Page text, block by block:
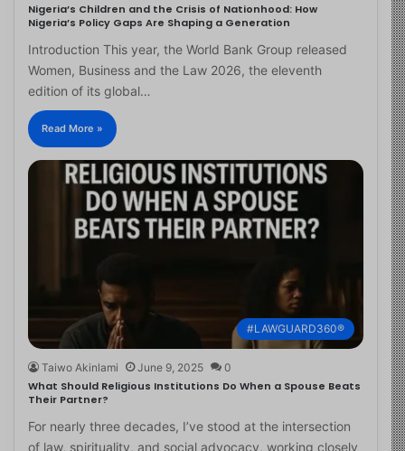
Nigeria’s Children and the Crisis of Nationhood: How
Nigeria’s Policy Gaps Are Shaping a Generation
Introduction This year, the World Bank Group released
Women, Business and the Law 2026, the eleventh
edition of its global…
Read More »
#LAWGUARD360®
Taiwo Akinlami June 9, 2025 0
What Should Religious Institutions Do When a Spouse Beats
Their Partner?
For nearly three decades, I’ve stood at the intersection
of law, spirituality, and social advocacy, working closely